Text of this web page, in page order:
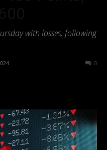
with losses, following
0